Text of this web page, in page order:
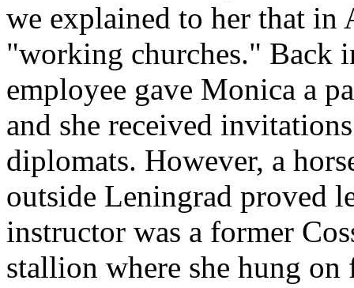
we explained to her that in
"working churches." Back
employee gave Monica a
and she received
diplomats. However, a
outside Leningrad proved
instructor was a former
stallion where she hung